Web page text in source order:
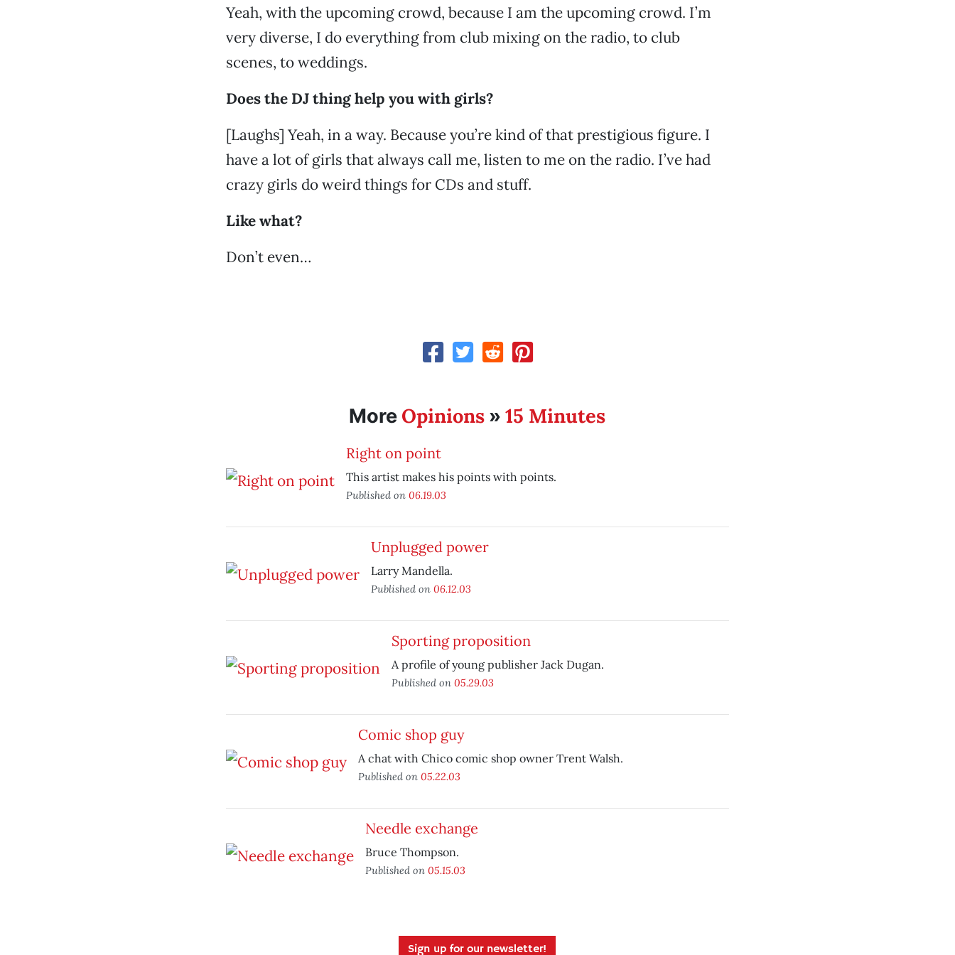
Yeah, with the upcoming crowd, because I am the upcoming crowd. I’m
very diverse, I do everything from club mixing on the radio, to club
scenes, to weddings.
Does the DJ thing help you with girls?
[Laughs] Yeah, in a way. Because you’re kind of that prestigious figure. I
have a lot of girls that always call me, listen to me on the radio. I’ve had
crazy girls do weird things for CDs and stuff.
Like what?
Don’t even…
More Opinions »15 Minutes
Right on point
This artist makes his points with points.
Published on 06.19.03
Unplugged power
Larry Mandella.
Published on 06.12.03
Sporting proposition
A profile of young publisher Jack Dugan.
Published on 05.29.03
Comic shop guy
A chat with Chico comic shop owner Trent Walsh.
Published on 05.22.03
Needle exchange
Bruce Thompson.
Published on 05.15.03
Sign up for our newsletter!